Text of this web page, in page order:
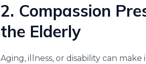
2. Compassion
the Elderly
Aging, illness, or disability can